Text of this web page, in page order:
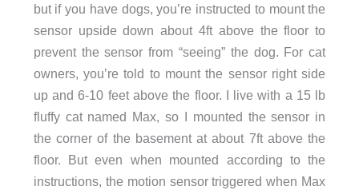
but if you have dogs, you’re instructed to mount the
sensor upside down about 4ft above the floor to
prevent the sensor from “seeing” the dog. For cat
owners, you’re told to mount the sensor right side
up and 6-10 feet above the floor. I live with a 15 lb
fluffy cat named Max, so I mounted the sensor in
the corner of the basement at about 7ft above the
floor. But even when mounted according to the
instructions, the motion sensor triggered when Max